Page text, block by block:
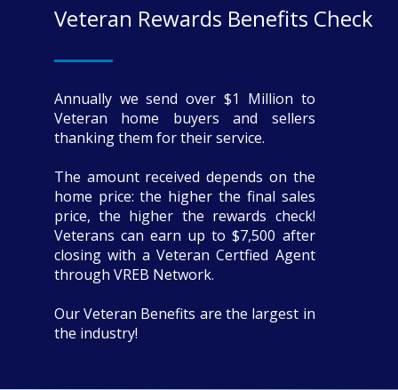
Veteran Rewards Benefits Check
Annually we send over $1 Million to
Veteran home buyers and sellers
thanking them for their service.
The amount received depends on the
home price: the higher the final sales
price, the higher the rewards check!
Veterans can earn up to $7,500 after
closing with a Veteran Certfied Agent
through VREB Network.
Our Veteran Benefits are the largest in
the industry!